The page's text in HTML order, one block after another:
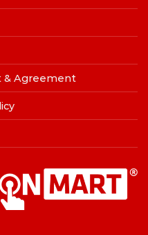
& Agreement